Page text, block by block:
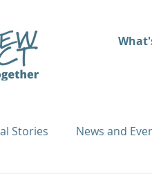
Stories News and